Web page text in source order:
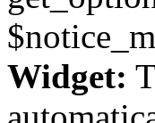
Widget: